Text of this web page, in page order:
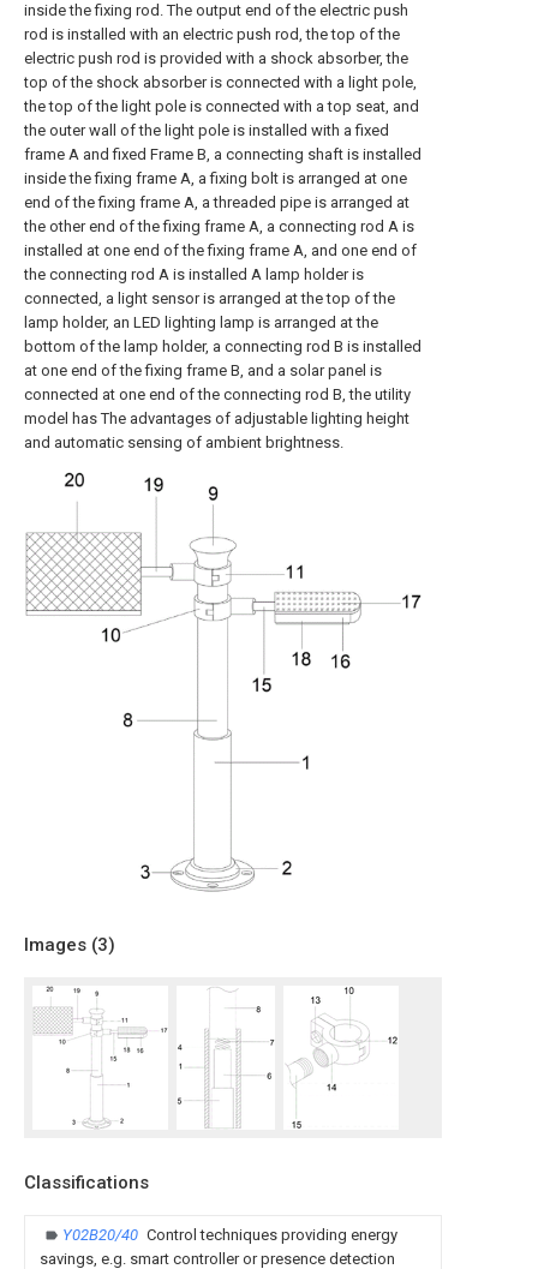
inside the fixing rod. The output end of the electric push
rod is installed with an electric push rod, the top of the
electric push rod is provided with a shock absorber, the
top of the shock absorber is connected with a light pole,
the top of the light pole is connected with a top seat, and
the outer wall of the light pole is installed with a fixed
frame A and fixed Frame B, a connecting shaft is installed
inside the fixing frame A, a fixing bolt is arranged at one
end of the fixing frame A, a threaded pipe is arranged at
the other end of the fixing frame A, a connecting rod A is
installed at one end of the fixing frame A, and one end of
the connecting rod A is installed A lamp holder is
connected, a light sensor is arranged at the top of the
lamp holder, an LED lighting lamp is arranged at the
bottom of the lamp holder, a connecting rod B is installed
at one end of the fixing frame B, and a solar panel is
connected at one end of the connecting rod B, the utility
model has The advantages of adjustable lighting height
and automatic sensing of ambient brightness.
Images (3)
Classifications
Y02B20/40 Control techniques providing energy
savings, e.g. smart controller or presence detection